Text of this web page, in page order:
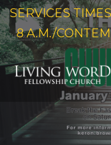
SERVICES
8 A.M./